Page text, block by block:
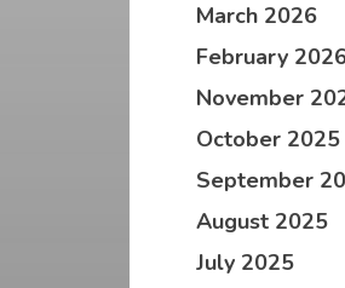
March 2026
February
November
October 2025
September
August 2025
July 2025